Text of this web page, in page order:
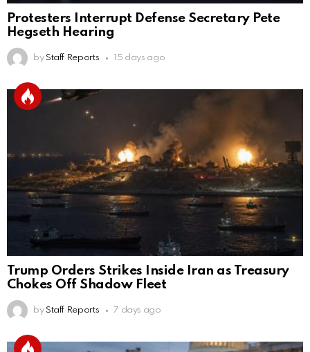
Protesters Interrupt Defense Secretary Pete
Hegseth Hearing
by Staff Reports 15 days ago
Trump Orders Strikes Inside Iran as Treasury
Chokes Off Shadow Fleet
by Staff Reports 7 days ago